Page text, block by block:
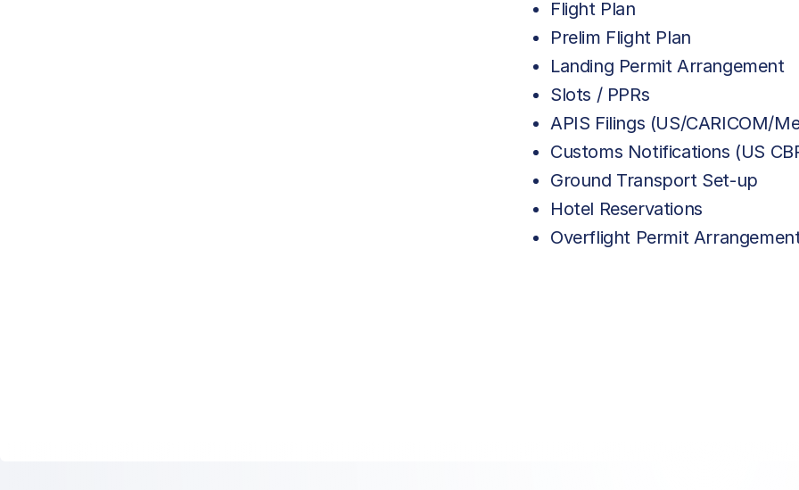
Flight Plan
Prelim Flight Plan
Landing Permit Arrangement
Slots / PPRs
APIS Filings (US/CARICOM/
Customs Notifications (US
Ground Transport Set-up
Hotel Reservations
Overflight Permit